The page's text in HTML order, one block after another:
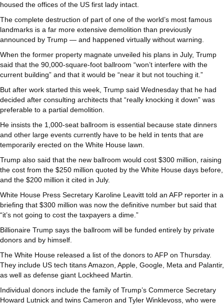
housed the offices of the US first lady intact.
The complete destruction of part of one of the world’s most famous
landmarks is a far more extensive demolition than previously
announced by Trump — and happened virtually without warning.
When the former property magnate unveiled his plans in July, Trump
said that the 90,000-square-foot ballroom “won’t interfere with the
current building” and that it would be “near it but not touching it.”
But after work started this week, Trump said Wednesday that he had
decided after consulting architects that “really knocking it down” was
preferable to a partial demolition.
He insists the 1,000-seat ballroom is essential because state dinners
and other large events currently have to be held in tents that are
temporarily erected on the White House lawn.
Trump also said that the new ballroom would cost $300 million, raising
the cost from the $250 million quoted by the White House days before,
and the $200 million it cited in July.
White House Press Secretary Karoline Leavitt told an AFP reporter in a
briefing that $300 million was now the definitive number but said that
“it’s not going to cost the taxpayers a dime.”
Billionaire Trump says the ballroom will be funded entirely by private
donors and by himself.
The White House released a list of the donors to AFP on Thursday.
They include US tech titans Amazon, Apple, Google, Meta and Palantir,
as well as defense giant Lockheed Martin.
Individual donors include the family of Trump’s Commerce Secretary
Howard Lutnick and twins Cameron and Tyler Winklevoss, who were